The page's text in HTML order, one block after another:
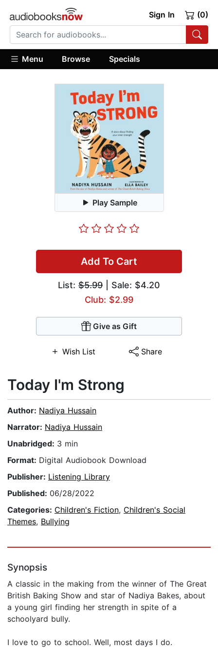
Sign In (0)
Menu Browse Specials
Play Sample
Add To Cart
List: $5.99 | Sale: $4.20
Club: $2.99
Give as Gift
Wish List Share
Today I'm Strong
Author: Nadiya Hussain
Narrator: Nadiya Hussain
Unabridged: 3 min
Format: Digital Audiobook Download
Publisher: Listening Library
Published: 06/28/2022
Categories: Children's Fiction, Children's Social
Themes, Bullying
Synopsis
A classic in the making from the winner of The Great
British Baking Show and star of Nadiya Bakes, about
a young girl finding her strength in spite of a
schoolyard bully.
I love to go to school. Well, most days I do.